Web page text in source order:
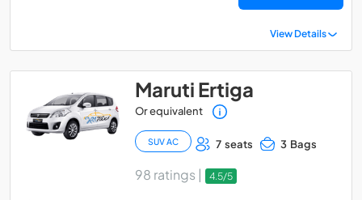
View Details
Maruti Ertiga
Or equivalent
SUV AC 7 seats 3 Bags
98 ratings | 4.5/5